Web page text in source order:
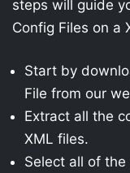
steps will guide
Config Files on a
Start by
File from our
Extract all the
XML files.
Select all of